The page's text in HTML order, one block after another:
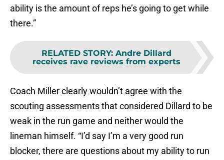
ability is the amount of reps he’s going to get while
there.”
RELATED STORY: Andre Dillard
receives rave reviews from experts
Coach Miller clearly wouldn’t agree with the
scouting assessments that considered Dillard to be
weak in the run game and neither would the
lineman himself. “I’d say I’m a very good run
blocker, there are questions about my ability to run